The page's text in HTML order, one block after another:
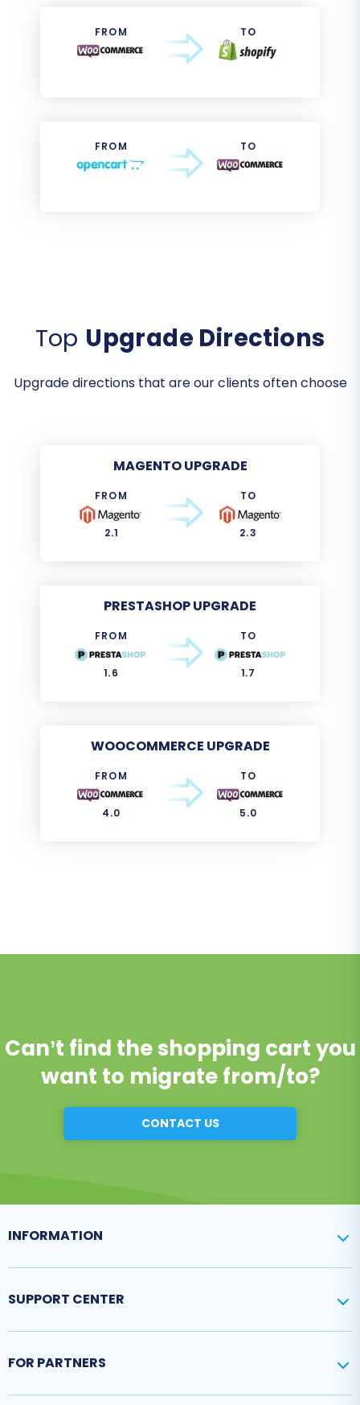
FROM TO
FROM TO
Top Upgrade Directions
Upgrade directions that are our clients often choose
MAGENTO UPGRADE
FROM
2.1
TO
2.3
PRESTASHOP UPGRADE
FROM
1.6
TO
1.7
WOOCOMMERCE UPGRADE
FROM
4.0
TO
5.0
Can’t find the shopping cart you
want to migrate from/to?
CONTACT US
INFORMATION
SUPPORT CENTER
FOR PARTNERS